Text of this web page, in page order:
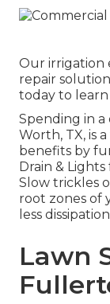
Our irrigation
repair
today to learn
Spending in a
Worth, TX, is
benefits by
Drain &
Slow trickles
root zones of
less
Lawn